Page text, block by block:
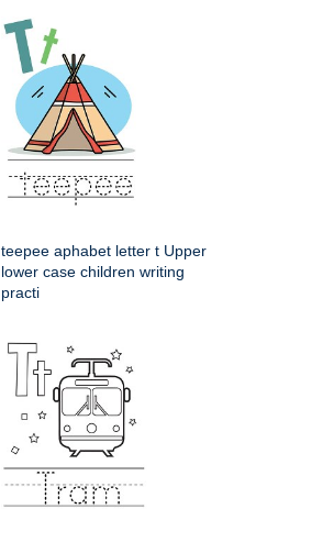
teepee aphabet letter t Upper
lower case children writing
practi